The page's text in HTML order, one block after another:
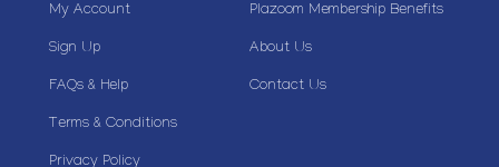
My Account
Sign Up
FAQs & Help
Terms & Conditions
Privacy Policy
Plazoom Membership Benefits
About Us
Contact Us